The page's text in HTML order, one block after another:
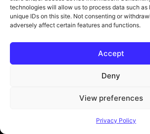
technologies will allow us to process data such as
unique IDs on this site. Not consenting or
adversely affect certain features and functions.
Accept
Deny
View preferences
Privacy Policy